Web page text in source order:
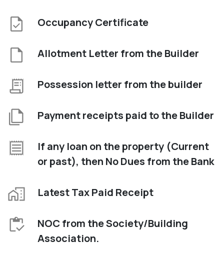
Occupancy Certificate
Allotment Letter from the Builder
Possession letter from the builder
Payment receipts paid to the Builder
If any loan on the property (Current
or past), then No Dues from the Bank
Latest Tax Paid Receipt
NOC from the Society/Building
Association.